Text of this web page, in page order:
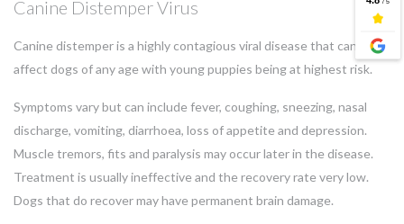
Canine Distemper Virus
Canine distemper is a highly contagious viral disease that can
affect dogs of any age with young puppies being at highest risk.
Symptoms vary but can include fever, coughing, sneezing, nasal
discharge, vomiting, diarrhoea, loss of appetite and depression.
Muscle tremors, fits and paralysis may occur later in the disease.
Treatment is usually ineffective and the recovery rate very low.
Dogs that do recover may have permanent brain damage.